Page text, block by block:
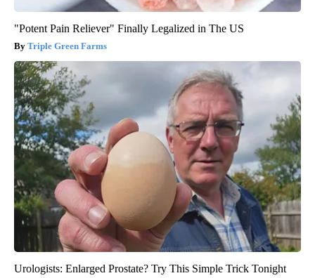
"Potent Pain Reliever" Finally Legalized in The US
Triple Green Farms
Urologists: Enlarged Prostate? Try This Simple Trick Tonight